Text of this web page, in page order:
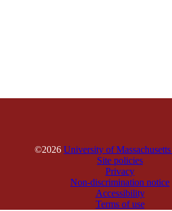
©2026 University of
Site policies
Privacy
Non-discrimination notice
Accessibility
Terms of use